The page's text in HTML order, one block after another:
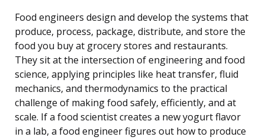
Food engineers design and develop the systems that
produce, process, package, distribute, and store the
food you buy at grocery stores and restaurants.
They sit at the intersection of engineering and food
science, applying principles like heat transfer, fluid
mechanics, and thermodynamics to the practical
challenge of making food safely, efficiently, and at
scale. If a food scientist creates a new yogurt flavor
in a lab, a food engineer figures out how to produce